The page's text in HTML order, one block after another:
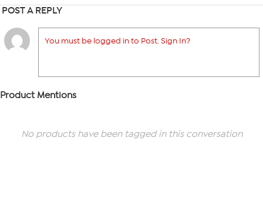
POST A REPLY
You must be logged in to Post. Sign In?
Product Mentions
No products have been tagged in this conversation